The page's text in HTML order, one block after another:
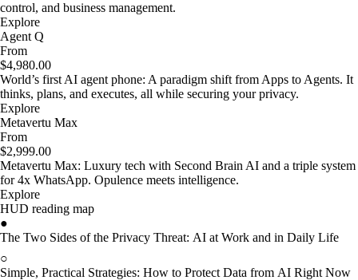
control, and business management.
Explore
Agent Q
From
$4,980.00
World’s first AI agent phone: A paradigm shift from Apps to Agents. It
thinks, plans, and executes, all while securing your privacy.
Explore
Metavertu Max
From
$2,999.00
Metavertu Max: Luxury tech with Second Brain AI and a triple system
for 4x WhatsApp. Opulence meets intelligence.
Explore
HUD reading map
●
The Two Sides of the Privacy Threat: AI at Work and in Daily Life
○
Simple, Practical Strategies: How to Protect Data from AI Right Now